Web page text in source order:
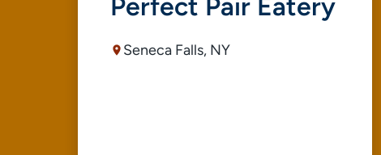
Perfect Pair Eatery
Seneca Falls, NY